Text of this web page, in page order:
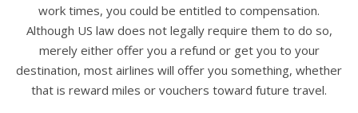
work times, you could be entitled to compensation.
Although US law does not legally require them to do so,
merely either offer you a refund or get you to your
destination, most airlines will offer you something, whether
that is reward miles or vouchers toward future travel.